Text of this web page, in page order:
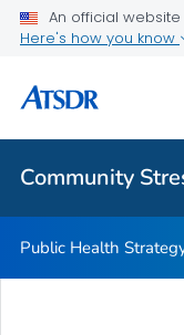
An official
Here's how you know
Community
What's the Science
Community
Public Health